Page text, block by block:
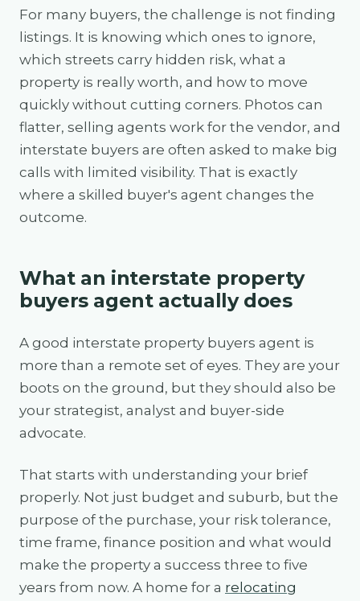
For many buyers, the challenge is not finding
listings. It is knowing which ones to ignore,
which streets carry hidden risk, what a
property is really worth, and how to move
quickly without cutting corners. Photos can
flatter, selling agents work for the vendor, and
interstate buyers are often asked to make big
calls with limited visibility. That is exactly
where a skilled buyer's agent changes the
outcome.
What an interstate property
buyers agent actually does
A good interstate property buyers agent is
more than a remote set of eyes. They are your
boots on the ground, but they should also be
your strategist, analyst and buyer-side
advocate.
That starts with understanding your brief
properly. Not just budget and suburb, but the
purpose of the purchase, your risk tolerance,
time frame, finance position and what would
make the property a success three to five
years from now. A home for a relocating